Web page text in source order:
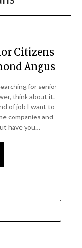
Citizens
Angus
for senior
think about it.
of job I want to
companies and
have you…